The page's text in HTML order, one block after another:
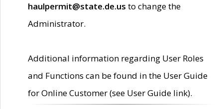
haulpermit@state.de.us to change the
Administrator.
Additional information regarding User Roles
and Functions can be found in the User Guide
for Online Customer (see User Guide link).